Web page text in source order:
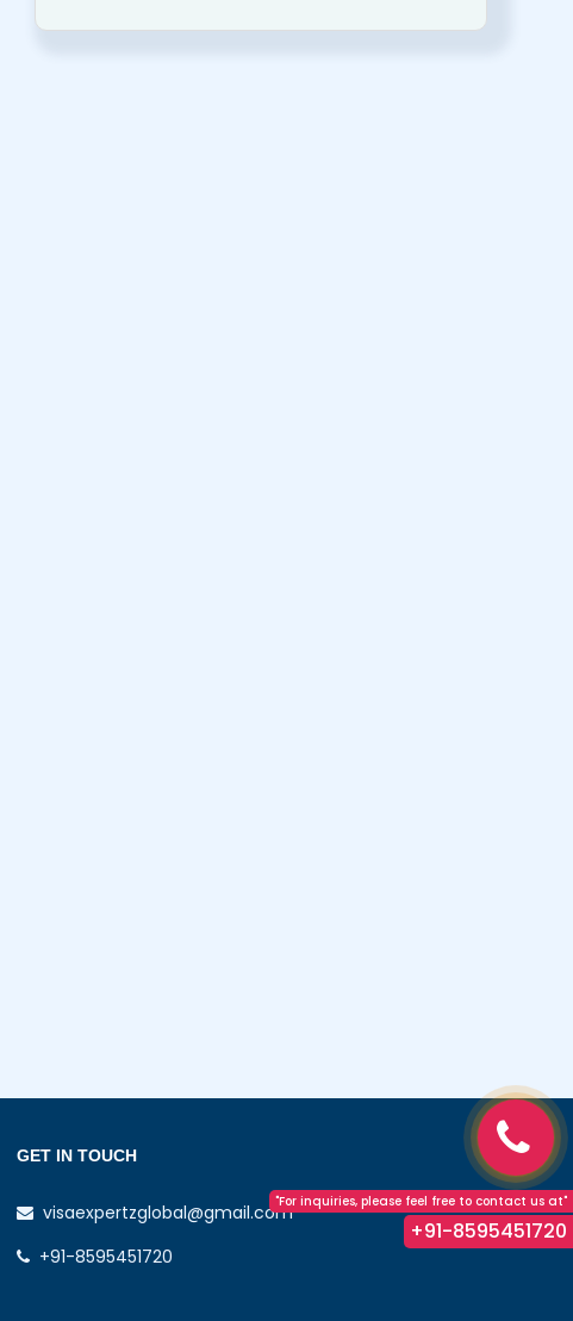
"For inquiries, please feel free to contact us at"
+91-8595451720
GET IN TOUCH
visaexpertzglobal@gmail.com
+91-8595451720